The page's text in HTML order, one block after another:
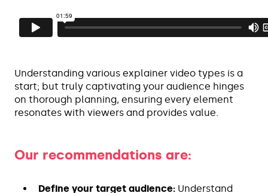
Understanding various explainer video types is a
start; but truly captivating your audience hinges
on thorough planning, ensuring every element
resonates with viewers and provides value.
Our recommendations are:
Define your target audience: Understand